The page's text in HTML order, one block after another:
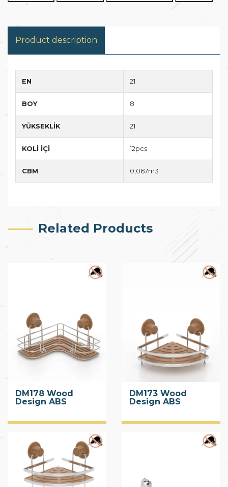
Product description
EN 21
BOY 8
YÜKSEKLİK 21
KOLİ İÇİ 12pcs
CBM 0,067m3
Related Products
DM178 Wood
Design ABS
DM173 Wood
Design ABS